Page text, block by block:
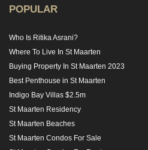
POPULAR
Who Is Ritika Asrani?
Where To Live In St Maarten
Buying Property In St Maarten 2023
Best Penthouse in St Maarten
Indigo Bay Villas $2.5m
St Maarten Residency
St Maarten Beaches
St Maarten Condos For Sale